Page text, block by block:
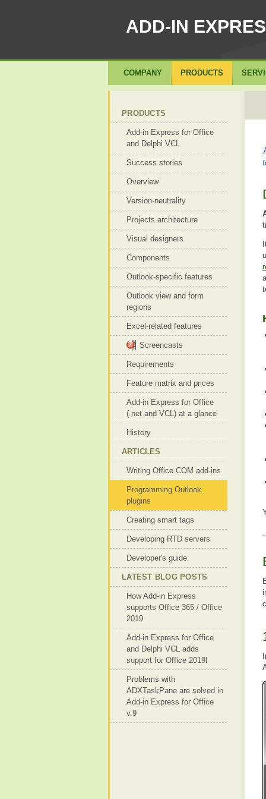
ADD-IN
PRODUCTS
Add-in Express for Office
and Delphi VCL
Success stories
Overview
Version-neutrality
Projects architecture
Visual designers
Components
Outlook-specific features
Outlook view and form
regions
Excel-related features
Screencasts
Requirements
Feature matrix and prices
Add-in Express for Office
(.net and VCL) at a glance
History
ARTICLES
Writing Office COM add-ins
Programming Outlook
plugins
Creating smart tags
Developing RTD servers
Developer's guide
LATEST BLOG POSTS
How Add-in Express
supports Office 365 / Office
2019
Add-in Express for Office
and Delphi VCL adds
support for Office 2019!
Problems with
ADXTaskPane are solved in
Add-in Express for Office
v.9
COMPANY PRODUCTS